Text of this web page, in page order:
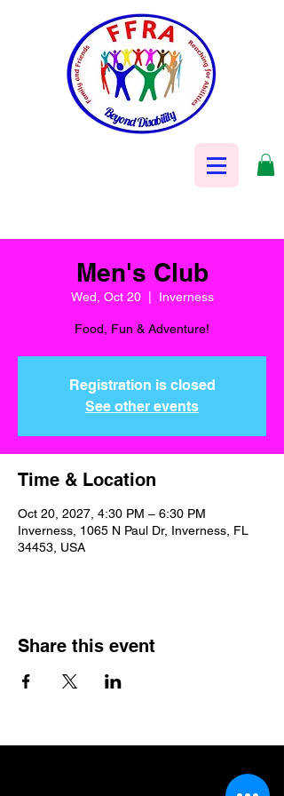
Men's Club
Wed, Oct 20
  |
Inverness
Food, Fun & Adventure!
Registration is closed
See other events
Time & Location
Oct 20, 2027, 4:30 PM – 6:30 PM
Inverness, 1065 N Paul Dr, Inverness, FL
34453, USA
Share this event